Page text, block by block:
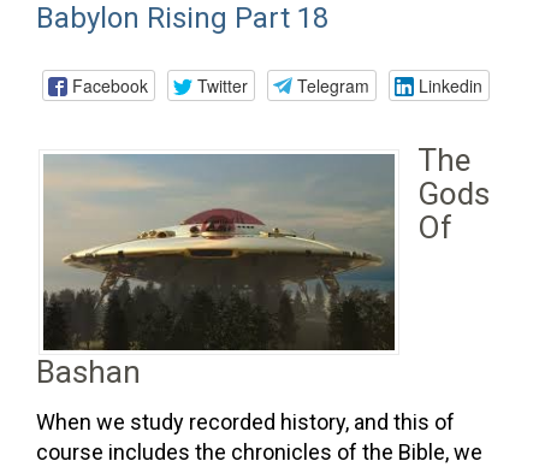
Babylon Rising Part 18
Facebook Twitter Telegram Linkedin
The
Gods
Of
Bashan
When we study recorded history, and this of
course includes the chronicles of the Bible, we